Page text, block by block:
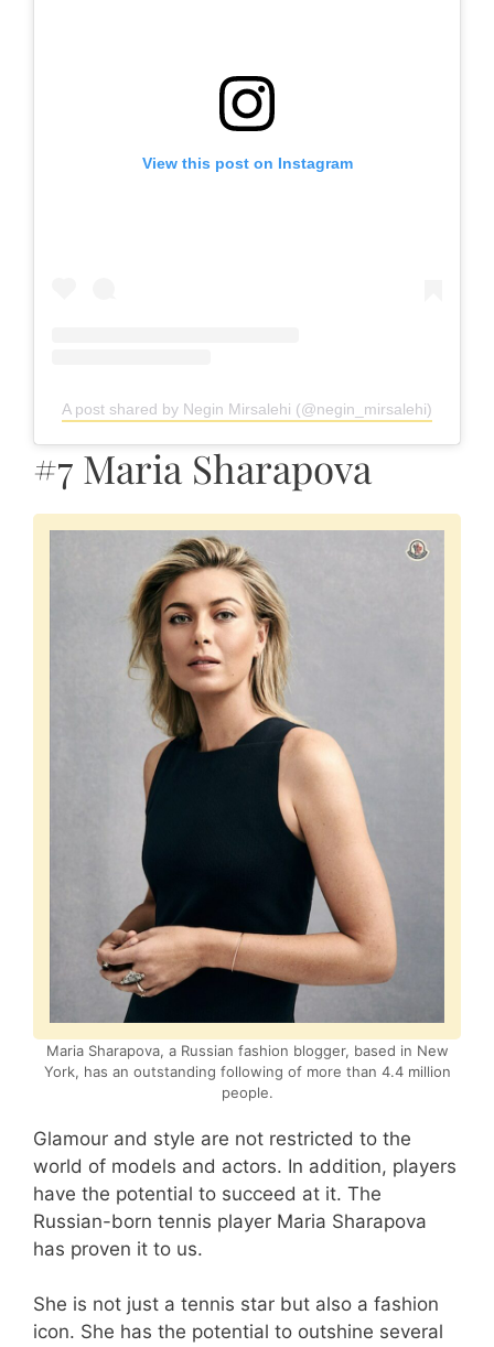
View this post on Instagram
A post shared by Negin Mirsalehi (@negin_mirsalehi)
#7 Maria Sharapova
Maria Sharapova, a Russian fashion blogger, based in New
York, has an outstanding following of more than 4.4 million
people.
Glamour and style are not restricted to the
world of models and actors. In addition, players
have the potential to succeed at it. The
Russian-born tennis player Maria Sharapova
has proven it to us.
She is not just a tennis star but also a fashion
icon. She has the potential to outshine several